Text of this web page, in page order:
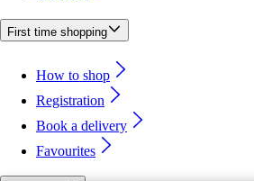
First time shopping
How to shop
Registration
Book a delivery
Favourites